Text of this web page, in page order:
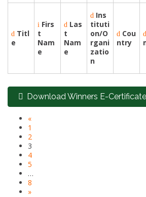
Titl
e
Firs
t
Nam
e
Las
t
Nam
e
Ins
tituti
on/O
rgani
zatio
n
Cou
ntry
Download Winners E-Certificate
«
1
2
3
4
5
…
8
»